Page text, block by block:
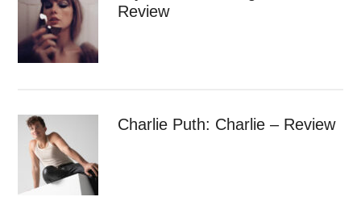
Review
Charlie Puth: Charlie – Review